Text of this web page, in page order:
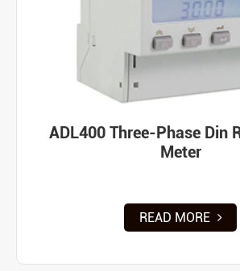
ADL400 Three-Phase Din
Meter
READ MORE